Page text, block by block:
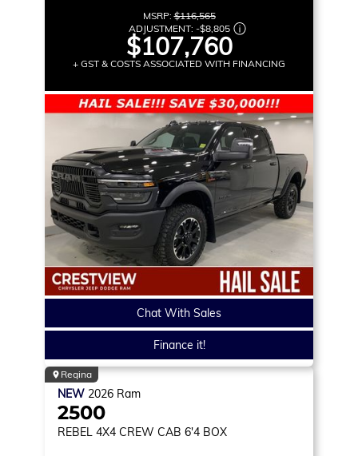
MSRP:$116,565
ADJUSTMENT: -$8,805
$107,760
+ GST & COSTS ASSOCIATED WITH FINANCING
Chat With Sales
Finance it!
Regina
NEW 2026 Ram
2500
REBEL 4X4 CREW CAB 6'4 BOX